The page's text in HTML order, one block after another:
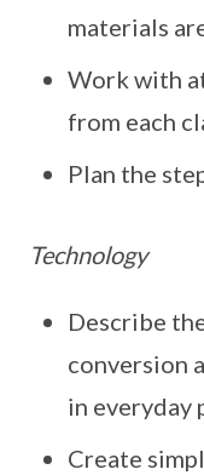
materials
Work with
from each
Plan the
Technology
Describe
conversion
in everyday
Create